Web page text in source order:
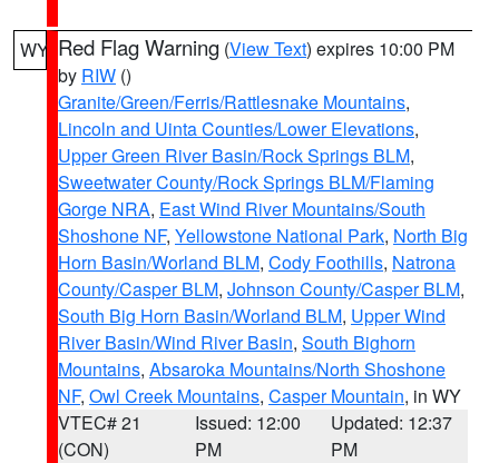
WY Red Flag Warning (View Text) expires 10:00 PM
by RIW ()
Granite/Green/Ferris/Rattlesnake Mountains,
Lincoln and Uinta Counties/Lower Elevations,
Upper Green River Basin/Rock Springs BLM,
Sweetwater County/Rock Springs BLM/Flaming
Gorge NRA, East Wind River Mountains/South
Shoshone NF, Yellowstone National Park, North Big
Horn Basin/Worland BLM, Cody Foothills, Natrona
County/Casper BLM, Johnson County/Casper BLM,
South Big Horn Basin/Worland BLM, Upper Wind
River Basin/Wind River Basin, South Bighorn
Mountains, Absaroka Mountains/North Shoshone
NF, Owl Creek Mountains, Casper Mountain, in WY
VTEC# 21
(CON)
Issued: 12:00
PM
Updated: 12:37
PM